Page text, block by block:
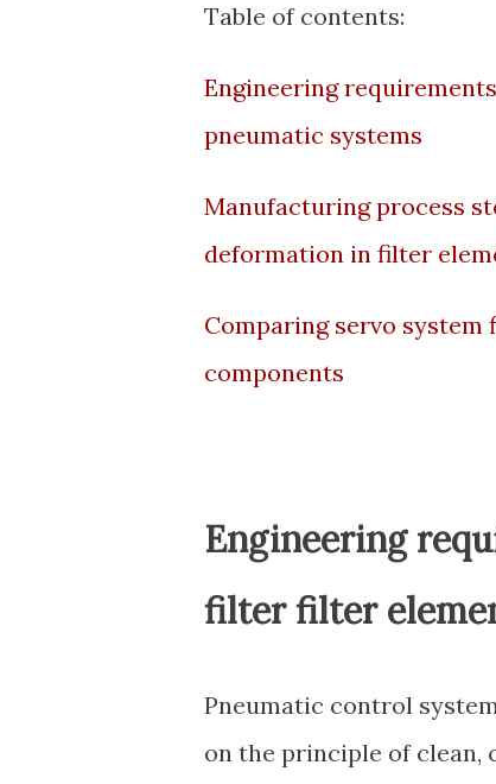
Table of contents:
Engineering
pneumatic systems
Manufacturing process
deformation in filter
Comparing servo
components
Engineering
filter filter
Pneumatic control
on the principle of clean,